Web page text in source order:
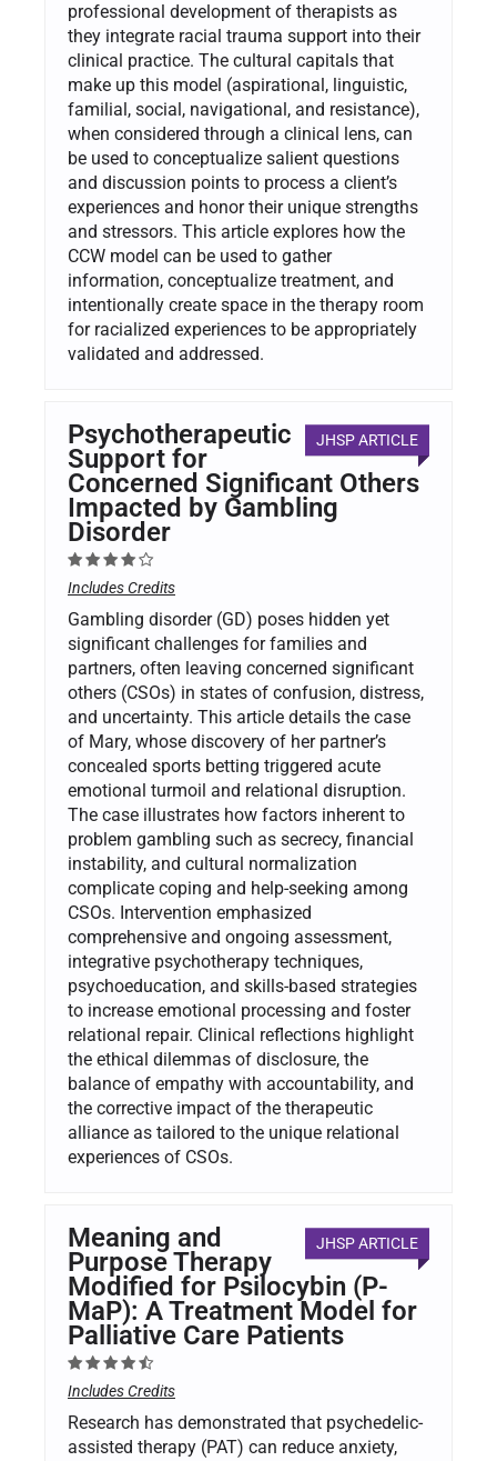
professional development of therapists as
they integrate racial trauma support into their
clinical practice. The cultural capitals that
make up this model (aspirational, linguistic,
familial, social, navigational, and resistance),
when considered through a clinical lens, can
be used to conceptualize salient questions
and discussion points to process a client’s
experiences and honor their unique strengths
and stressors. This article explores how the
CCW model can be used to gather
information, conceptualize treatment, and
intentionally create space in the therapy room
for racialized experiences to be appropriately
validated and addressed.
JHSP ARTICLE
Psychotherapeutic
Support for
Concerned Significant Others
Impacted by Gambling
Disorder
Includes Credits
Gambling disorder (GD) poses hidden yet
significant challenges for families and
partners, often leaving concerned significant
others (CSOs) in states of confusion, distress,
and uncertainty. This article details the case
of Mary, whose discovery of her partner’s
concealed sports betting triggered acute
emotional turmoil and relational disruption.
The case illustrates how factors inherent to
problem gambling such as secrecy, financial
instability, and cultural normalization
complicate coping and help-seeking among
CSOs. Intervention emphasized
comprehensive and ongoing assessment,
integrative psychotherapy techniques,
psychoeducation, and skills-based strategies
to increase emotional processing and foster
relational repair. Clinical reflections highlight
the ethical dilemmas of disclosure, the
balance of empathy with accountability, and
the corrective impact of the therapeutic
alliance as tailored to the unique relational
experiences of CSOs.
JHSP ARTICLE
Meaning and
Purpose Therapy
Modified for Psilocybin (P-
MaP): A Treatment Model for
Palliative Care Patients
Includes Credits
Research has demonstrated that psychedelic-
assisted therapy (PAT) can reduce anxiety,